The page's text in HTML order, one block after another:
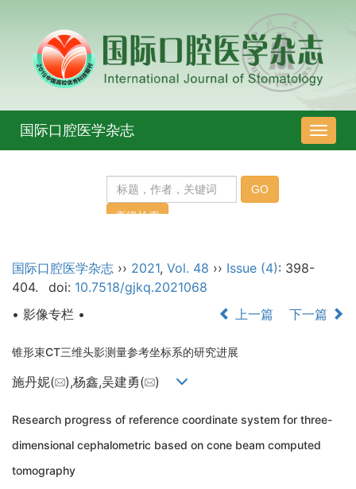
导
航
国际口腔医学杂志
国际口腔医学杂志 ›› 2021, Vol. 48 ›› Issue (4): 398-
404.
doi: 10.7518/gjkq.2021068
• 影像专栏 •
上一篇 下一篇
锥形束CT三维头影测量参考坐标系的研究进展
施丹妮( ),杨鑫,吴建勇( )
Research progress of reference coordinate system for three-
dimensional cephalometric based on cone beam computed
tomography